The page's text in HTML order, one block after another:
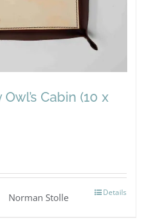
Cabin (10 x
Details
Norman Stolle